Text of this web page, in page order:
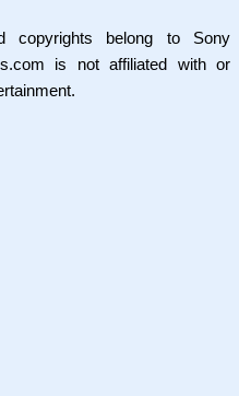
copyrights belong to Sony
is not affiliated with or